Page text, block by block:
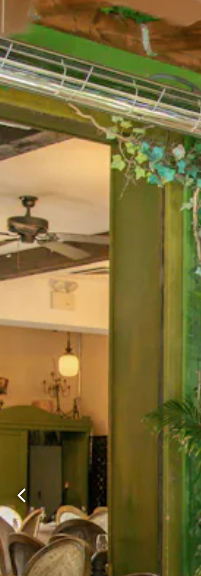
Previous Slide